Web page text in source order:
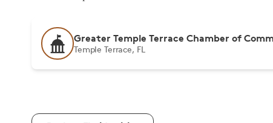
Greater Temple Terrace Chamber of
Temple Terrace, FL